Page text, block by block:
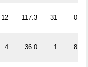
12 117.3 31 0
4 36.0 1 8